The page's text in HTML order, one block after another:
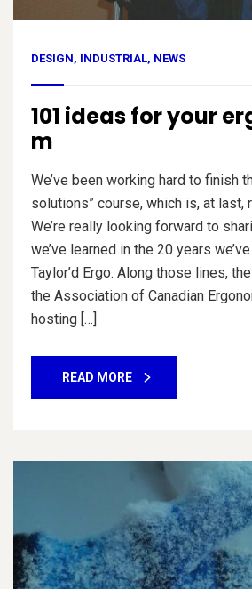
DESIGN, INDUSTRIAL, NEWS
101 ideas for your
m
We’ve been working hard to finish
solutions” course, which is, at last,
We’re really looking forward to
we’ve learned in the 20 years
Taylor’d Ergo. Along those lines,
the Association of Canadian
hosting […]
READ MORE